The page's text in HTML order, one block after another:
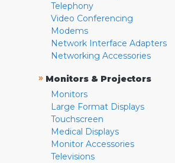
Telephony
Video Conferencing
Modems
Network Interface Adapters
Networking Accessories
» Monitors & Projectors
Monitors
Large Format Displays
Touchscreen
Medical Displays
Monitor Accessories
Televisions